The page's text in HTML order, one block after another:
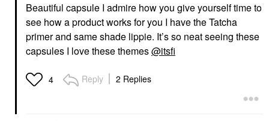
Beautiful capsule I admire how you give yourself time to
see how a product works for you I have the Tatcha
primer and same shade lippie. It’s so neat seeing these
capsules I love these themes@itsfi
4 Reply 2 Replies